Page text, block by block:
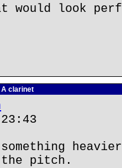
would look
A clarinet
pitch.